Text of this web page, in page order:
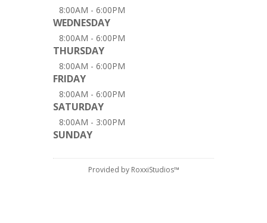
8:00AM - 6:00PM
WEDNESDAY
8:00AM - 6:00PM
THURSDAY
8:00AM - 6:00PM
FRIDAY
8:00AM - 6:00PM
SATURDAY
8:00AM - 3:00PM
SUNDAY
Provided by RoxxiStudios™